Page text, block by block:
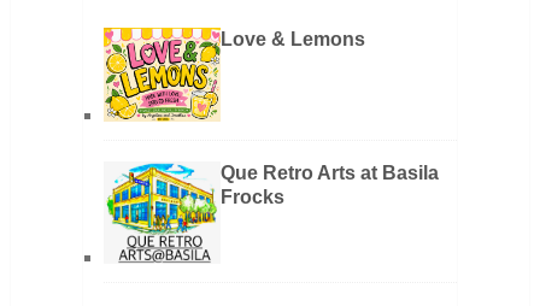
Love & Lemons
Que Retro Arts at Basila
Frocks